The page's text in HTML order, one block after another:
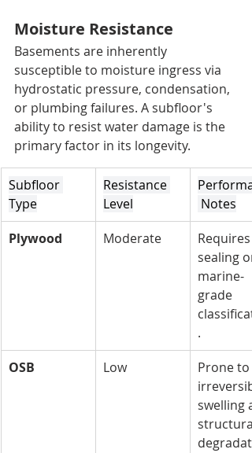
Moisture Resistance
Basements are inherently
susceptible to moisture ingress via
hydrostatic pressure, condensation,
or plumbing failures. A subfloor's
ability to resist water damage is the
primary factor in its longevity.
Subfloor
Type
Resistance
Level
Notes
Plywood
Moderate
Requires
sealing or
marine-
grade
.
OSB
Low
Prone to
swelling
structural